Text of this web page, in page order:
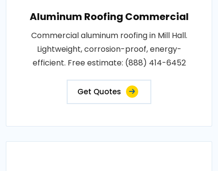
Aluminum Roofing Commercial
Commercial aluminum roofing in Mill Hall.
Lightweight, corrosion-proof, energy-
efficient. Free estimate: (888) 414-6452
Get Quotes